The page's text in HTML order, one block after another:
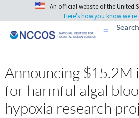
An official website of the United
Here's how you know we're
Announcing $15.2M
for harmful algal
hypoxia research